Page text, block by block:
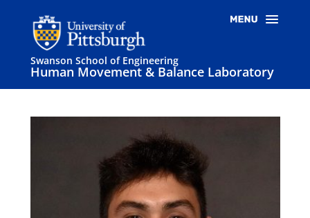
Swanson School of Engineering
Human Movement & Balance Laboratory